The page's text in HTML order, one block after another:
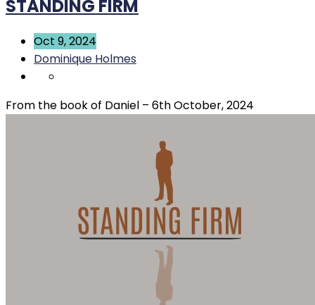
STANDING FIRM
Oct 9, 2024
Dominique Holmes
From the book of Daniel – 6th October, 2024